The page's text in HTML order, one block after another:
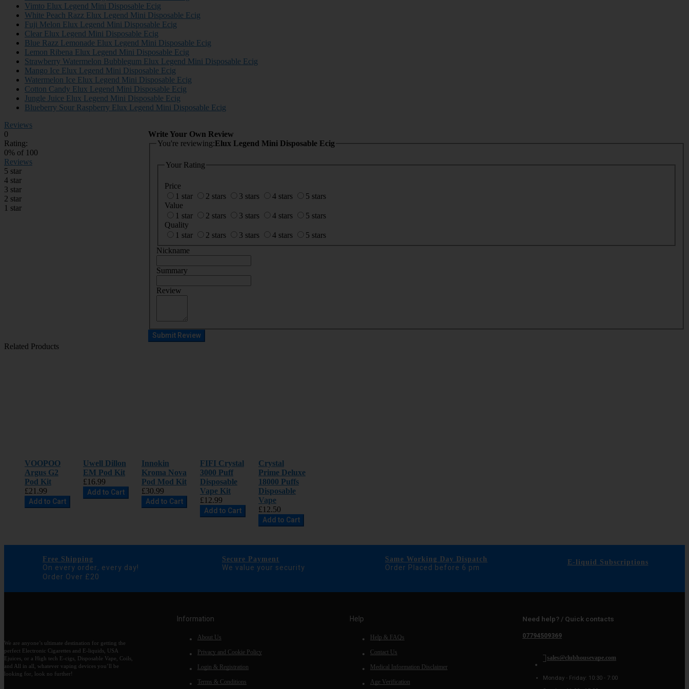
Vimto Elux Legend Mini Disposable Ecig
White Peach Razz Elux Legend Mini Disposable Ecig
Fuji Melon Elux Legend Mini Disposable Ecig
Clear Elux Legend Mini Disposable Ecig
Blue Razz Lemonade Elux Legend Mini Disposable Ecig
Lemon Ribena Elux Legend Mini Disposable Ecig
Strawberry Watermelon Bubblegum Elux Legend Mini Disposable Ecig
Mango Ice Elux Legend Mini Disposable Ecig
Watermelon Ice Elux Legend Mini Disposable Ecig
Cotton Candy Elux Legend Mini Disposable Ecig
Jungle Juice Elux Legend Mini Disposable Ecig
Blueberry Sour Raspberry Elux Legend Mini Disposable Ecig
Reviews
0
Rating:
0% of 100
Reviews
5 star
4 star
3 star
2 star
1 star
Write Your Own Review
You're reviewing:Elux Legend Mini Disposable Ecig
Your Rating
Price
1 star
2 stars 3 stars 4 stars
5 stars
Value
1 star
2 stars 3 stars 4 stars
5 stars
Quality
1 star
2 stars 3 stars 4 stars
5 stars
Nickname
Summary
Review
Submit Review
Related Products
VOOPOO
Argus G2
Pod Kit
£21.99
Add to Cart
Uwell Dillon
EM Pod Kit
£16.99
Add to Cart
Innokin
Kroma Nova
Pod Mod Kit
£30.99
Add to Cart
FIFI Crystal
3000 Puff
Disposable
Vape Kit
£12.99
Add to Cart
Crystal
Prime Deluxe
18000 Puffs
Disposable
Vape
£12.50
Add to Cart
Free Shipping
On every order, every day!
Order Over £20
Secure Payment
We value your security
Same Working Day Dispatch
Order Placed before 6 pm
E-liquid Subscriptions
We are anyone’s ultimate destination for getting the
perfect Electronic Cigarettes and E-liquids, USA
Ejuices, or a High tech E-cigs, Disposable Vape, Coils,
and All in all, whatever vaping devices you’ll be
looking for, look no further!
Information
About Us
Privacy and Cookie Policy
Login & Registration
Terms & Conditions
Help
Help & FAQs
Contact Us
Medical Information Disclaimer
Age Verification
Need help? / Quick contacts
07794509369
sales@clubhousevape.com
Monday - Friday: 10:30 - 7:00